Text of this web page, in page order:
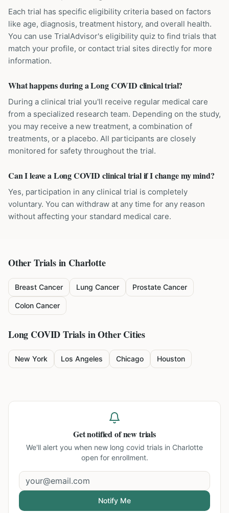
Each trial has specific eligibility criteria based on factors
like age, diagnosis, treatment history, and overall health.
You can use TrialAdvisor's eligibility quiz to find trials that
match your profile, or contact trial sites directly for more
information.
What happens during a Long COVID clinical trial?
During a clinical trial you'll receive regular medical care
from a specialized research team. Depending on the study,
you may receive a new treatment, a combination of
treatments, or a placebo. All participants are closely
monitored for safety throughout the trial.
Can I leave a Long COVID clinical trial if I change my mind?
Yes, participation in any clinical trial is completely
voluntary. You can withdraw at any time for any reason
without affecting your standard medical care.
Other Trials in Charlotte
Breast Cancer Lung Cancer Prostate Cancer
Colon Cancer
Long COVIDTrials in Other Cities
New York Los Angeles Chicago Houston
Get notified of new trials
We'll alert you when new long covid trials in Charlotte
open for enrollment.
Notify Me